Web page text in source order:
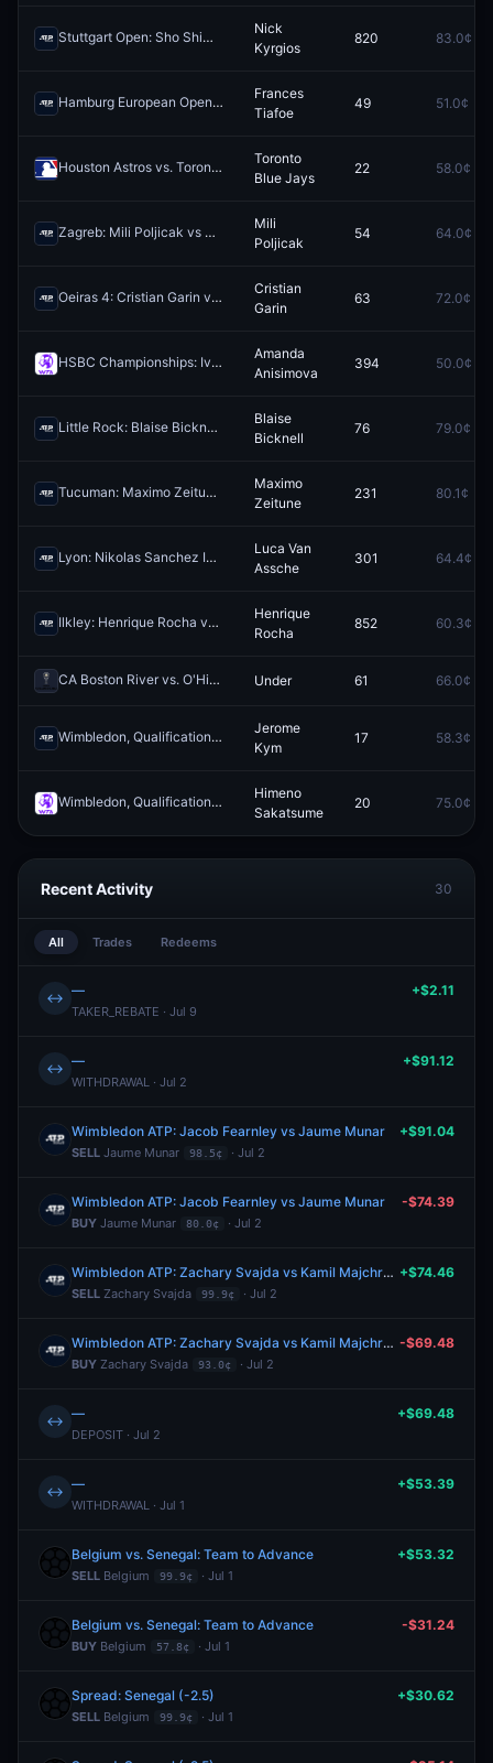
Stuttgart Open: Sho Shimabukuro vs Nick Kyrgios
Nick
Kyrgios
820 83.0¢
Hamburg European Open: Camilo Ugo Carabelli vs Frances Tiafoe
Frances
Tiafoe
49 51.0¢
Houston Astros vs. Toronto Blue Jays
Toronto
Blue Jays
22 58.0¢
Zagreb: Mili Poljicak vs Dominic Stephan Stricker
Mili
Poljicak
54 64.0¢
Oeiras 4: Cristian Garin vs Lautaro Midon Redeem
Cristian
Garin
63 72.0¢
HSBC Championships: Iva Jovic vs Amanda Anisimova Redeem
Amanda
Anisimova
394 50.0¢
Little Rock: Blaise Bicknell vs Bernard Tomic Redeem
Blaise
Bicknell
76 79.0¢
Tucuman: Maximo Zeitune vs Arklon Del Pino Redeem
Maximo
Zeitune
231 80.1¢
Lyon: Nikolas Sanchez Izquierdo vs Luca Van Assche Redeem
Luca Van
Assche
301 64.4¢
Ilkley: Henrique Rocha vs Darwin Blanch Redeem
Henrique
Rocha
852 60.3¢
CA Boston River vs. O'Higgins FC: O/U 3.5 Redeem
Under 61 66.0¢
Wimbledon, Qualification ATP: Roman Safiullin vs Jerome Kym
Jerome
Kym
17 58.3¢
Wimbledon, Qualification WTA: Fiona Crawley vs Himeno Sakatsume
Himeno
Sakatsume
20 75.0¢
Recent Activity 30
All Trades Redeems
↔ —
TAKER_REBATE · Jul 9
+$2.11
↔ —
WITHDRAWAL · Jul 2
+$91.12
Wimbledon ATP: Jacob Fearnley vs Jaume Munar
SELL Jaume Munar 98.5¢ · Jul 2
+$91.04
Wimbledon ATP: Jacob Fearnley vs Jaume Munar
BUY Jaume Munar 80.0¢ · Jul 2
-$74.39
Wimbledon ATP: Zachary Svajda vs Kamil Majchrzak
SELL Zachary Svajda 99.9¢ · Jul 2
+$74.46
Wimbledon ATP: Zachary Svajda vs Kamil Majchrzak
BUY Zachary Svajda 93.0¢ · Jul 2
-$69.48
↔ —
DEPOSIT · Jul 2
+$69.48
↔ —
WITHDRAWAL · Jul 1
+$53.39
Belgium vs. Senegal: Team to Advance
SELL Belgium 99.9¢ · Jul 1
+$53.32
Belgium vs. Senegal: Team to Advance
BUY Belgium 57.8¢ · Jul 1
-$31.24
Spread: Senegal (-2.5)
SELL Belgium 99.9¢ · Jul 1
+$30.62